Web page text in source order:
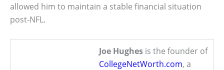
allowed him to maintain a stable financial situation
post-NFL.
Joe Hughes is the founder of
CollegeNetWorth.com, a